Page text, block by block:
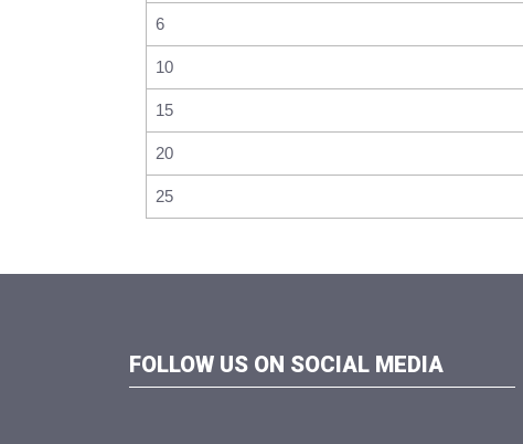
6
10
15
20
25
FOLLOW US ON SOCIAL MEDIA